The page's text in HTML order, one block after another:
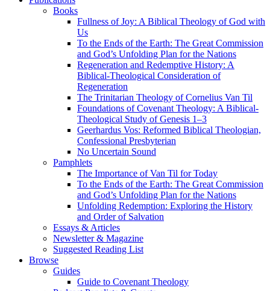
Books
Fullness of Joy: A Biblical Theology of God with
Us
To the Ends of the Earth: The Great Commission
and God’s Unfolding Plan for the Nations
Regeneration and Redemptive History: A
Biblical-Theological Consideration of
Regeneration
The Trinitarian Theology of Cornelius Van Til
Foundations of Covenant Theology: A Biblical-
Theological Study of Genesis 1–3
Geerhardus Vos: Reformed Biblical Theologian,
Confessional Presbyterian
No Uncertain Sound
Pamphlets
The Importance of Van Til for Today
To the Ends of the Earth: The Great Commission
and God’s Unfolding Plan for the Nations
Unfolding Redemption: Exploring the History
and Order of Salvation
Essays & Articles
Newsletter & Magazine
Suggested Reading List
Browse
Guides
Guide to Covenant Theology